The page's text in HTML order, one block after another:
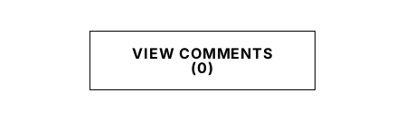
VIEW COMMENTS
(0)